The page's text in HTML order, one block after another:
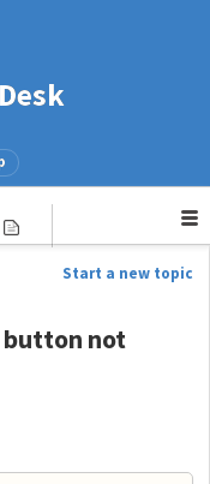
Start a new topic
not